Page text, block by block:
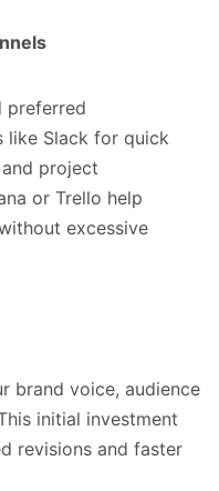
preferred
like Slack for quick
project
or Trello help
excessive
brand voice, audience
initial investment
revisions and faster